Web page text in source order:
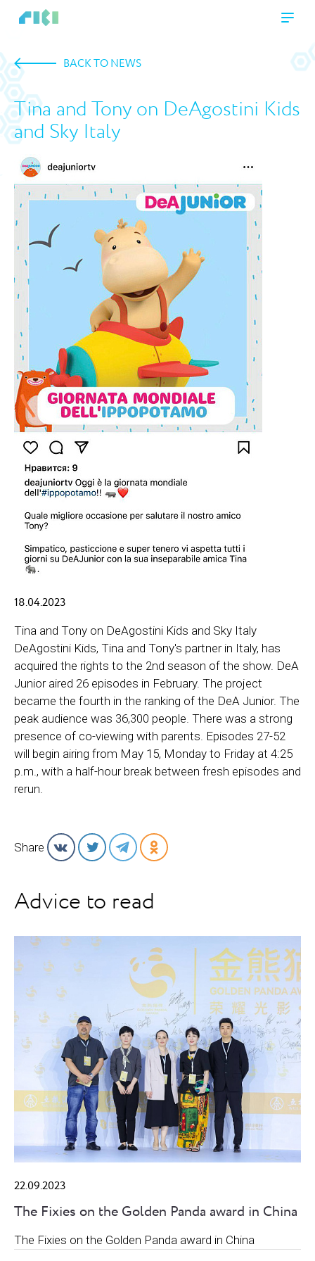
BACK TO NEWS
Tina and Tony on DeAgostini Kids
and Sky Italy
18.04.2023
Tina and Tony on DeAgostini Kids and Sky Italy
DeAgostini Kids, Tina and Tony's partner in Italy, has
acquired the rights to the 2nd season of the show. DeA
Junior aired 26 episodes in February. The project
became the fourth in the ranking of the DeA Junior. The
peak audience was 36,300 people. There was a strong
presence of co-viewing with parents. Episodes 27-52
will begin airing from May 15, Monday to Friday at 4:25
p.m., with a half-hour break between fresh episodes and
rerun.
Share
Advice to read
22.09.2023
The Fixies on the Golden Panda award in China
The Fixies on the Golden Panda award in China